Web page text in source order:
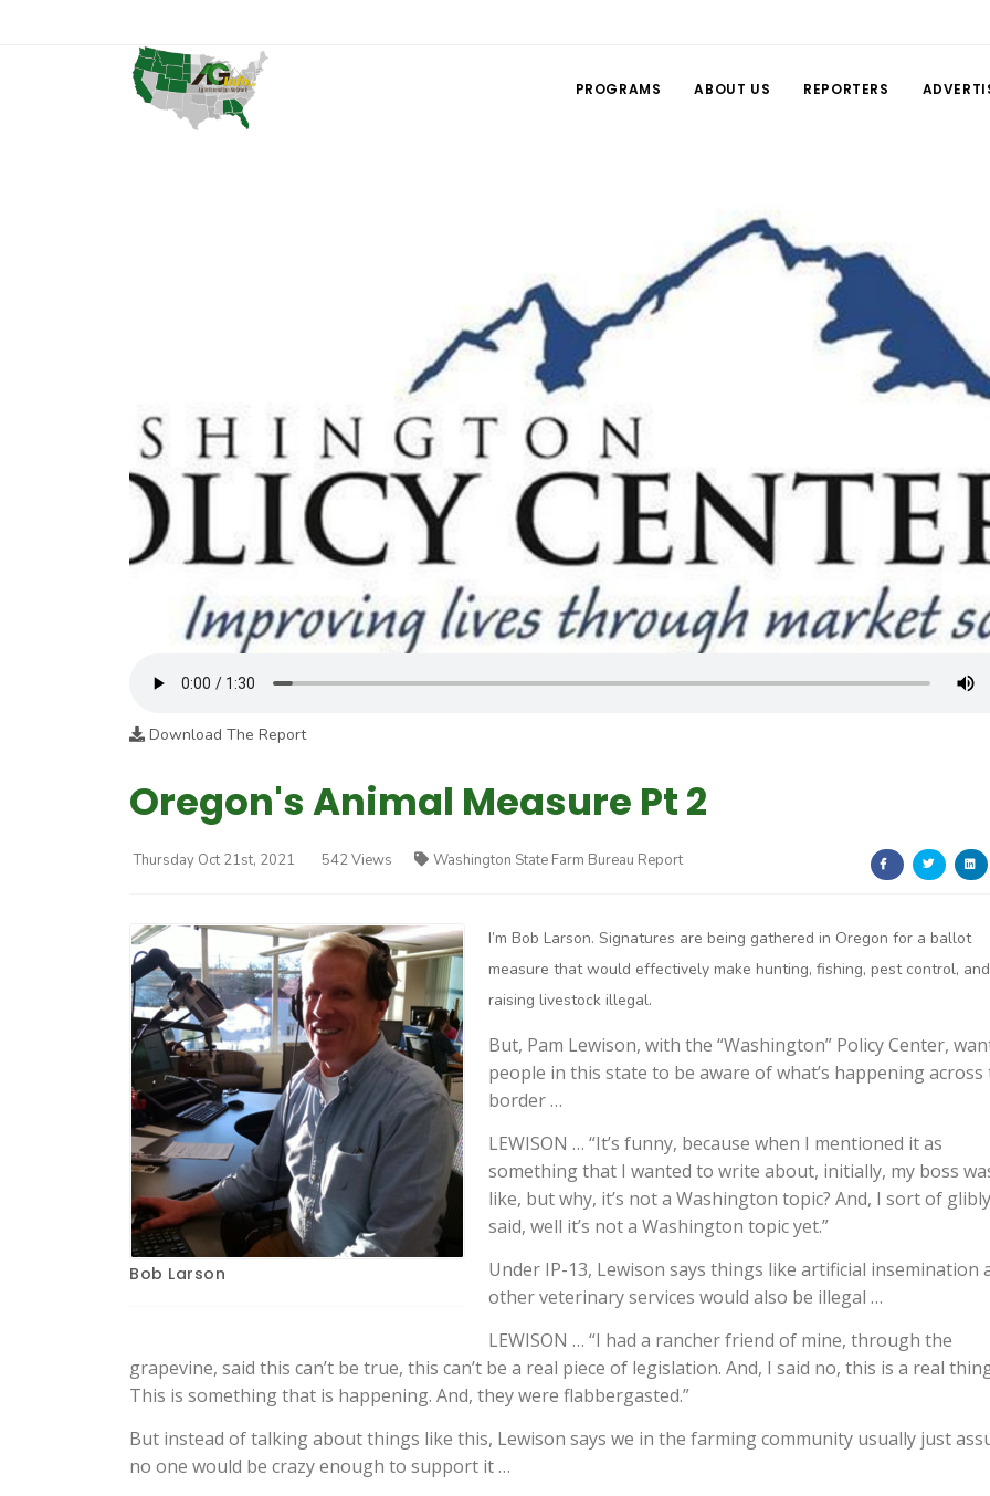
PROGRAMS ABOUT US REPORTERS
Download The Report
Oregon's Animal Measure Pt 2
Thursday Oct 21st, 2021 542 Views Washington State Farm Bureau Report
Bob Larson
I’m Bob Larson. Signatures are being gathered in Oregon for a ballot
measure that would effectively make hunting, fishing, pest control, and
raising livestock illegal.
But, Pam Lewison, with the “Washington” Policy Center,
people in this state to be aware of what’s happening across
border …
LEWISON … “It’s funny, because when I mentioned it as
something that I wanted to write about, initially, my boss
like, but why, it’s not a Washington topic? And, I sort of
said, well it’s not a Washington topic yet.”
Under IP-13, Lewison says things like artificial insemination
other veterinary services would also be illegal …
LEWISON … “I had a rancher friend of mine, through the
grapevine, said this can’t be true, this can’t be a real piece of legislation. And, I said no, this is a real
This is something that is happening. And, they were flabbergasted.”
But instead of talking about things like this, Lewison says we in the farming community usually just
no one would be crazy enough to support it …